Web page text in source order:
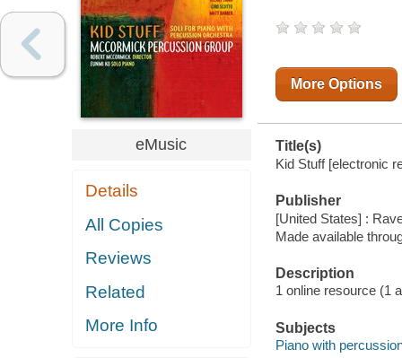
eMusic
Details
All Copies
Reviews
Related
More Info
More Options
Title(s)
Kid Stuff [electronic
Publisher
[United States] :
Made available
Description
1 online resource (1
Subjects
Piano with